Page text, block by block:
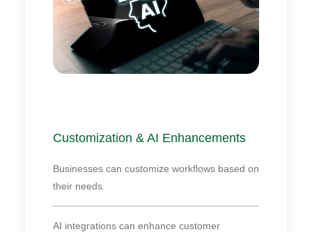
Customization & AI Enhancements
Businesses can customize workflows based on
their needs.
AI integrations can enhance customer